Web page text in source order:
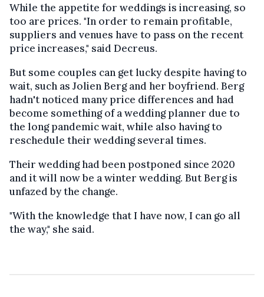
While the appetite for weddings is increasing, so
too are prices. "In order to remain profitable,
suppliers and venues have to pass on the recent
price increases," said Decreus.
But some couples can get lucky despite having to
wait, such as Jolien Berg and her boyfriend. Berg
hadn't noticed many price differences and had
become something of a wedding planner due to
the long pandemic wait, while also having to
reschedule their wedding several times.
Their wedding had been postponed since 2020
and it will now be a winter wedding. But Berg is
unfazed by the change.
"With the knowledge that I have now, I can go all
the way," she said.